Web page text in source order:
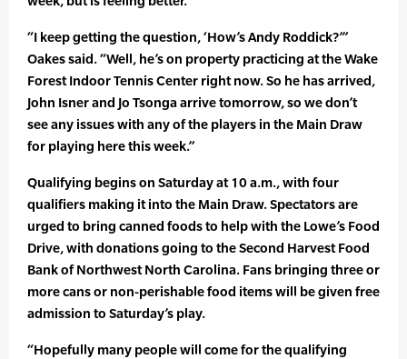
“I keep getting the question, ‘How’s Andy Roddick?’”
Oakes said. “Well, he’s on property practicing at the Wake
Forest Indoor Tennis Center right now. So he has arrived,
John Isner and Jo Tsonga arrive tomorrow, so we don’t
see any issues with any of the players in the Main Draw
for playing here this week.”
Qualifying begins on Saturday at 10 a.m., with four
qualifiers making it into the Main Draw. Spectators are
urged to bring canned foods to help with the Lowe’s Food
Drive, with donations going to the Second Harvest Food
Bank of Northwest North Carolina. Fans bringing three or
more cans or non-perishable food items will be given free
admission to Saturday’s play.
“Hopefully many people will come for the qualifying